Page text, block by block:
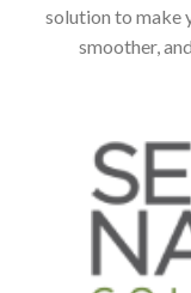
solution to make
smoother,